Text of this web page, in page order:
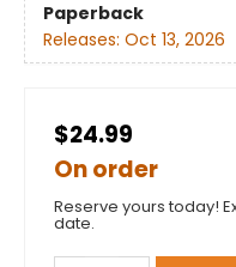
Paperback
Releases: Oct 13, 2026
$24.99
On order
Reserve yours today!
date.